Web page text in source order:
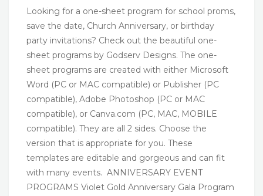
Looking for a one-sheet program for school proms,
save the date, Church Anniversary, or birthday
party invitations? Check out the beautiful one-
sheet programs by Godserv Designs. The one-
sheet programs are created with either Microsoft
Word (PC or MAC compatible) or Publisher (PC
compatible), Adobe Photoshop (PC or MAC
compatible), or Canva.com (PC, MAC, MOBILE
compatible). They are all 2 sides. Choose the
version that is appropriate for you. These
templates are editable and gorgeous and can fit
with many events. ANNIVERSARY EVENT
PROGRAMS Violet Gold Anniversary Gala Program